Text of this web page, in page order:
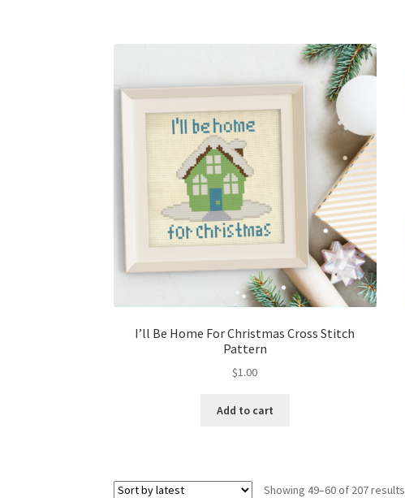
I’ll Be Home For Christmas Cross Stitch
Pattern
$1.00
Add to cart
Showing 49–60 of 207 results